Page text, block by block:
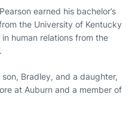
earned his bachelor’s
the University of Kentucky
human relations from the
Bradley, and a daughter,
at Auburn and a member of